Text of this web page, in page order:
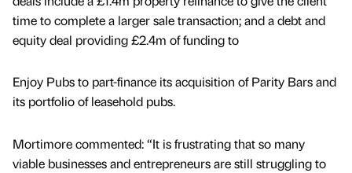
time to complete a larger sale transaction; and a debt and
equity deal providing £2.4m of funding to
Enjoy Pubs to part-finance its acquisition of Parity Bars and
its portfolio of leasehold pubs.
Mortimore commented: “It is frustrating that so many
viable businesses and entrepreneurs are still struggling to